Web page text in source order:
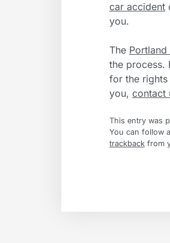
car accident
you.
The
the process.
for the
you, contact
This entry was
You can follow
trackback from